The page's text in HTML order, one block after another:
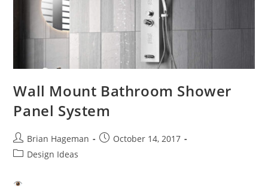
Wall Mount Bathroom Shower
Panel System
Post
author:
Brian Hageman
PostOctober 14, 2017
PostDesign Ideas